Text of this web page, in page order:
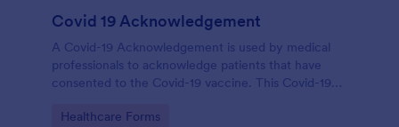
Covid 19 Acknowledgement
A Covid-19 Acknowledgement is used by medical
professionals to acknowledge patients that have
consented to the Covid-19 vaccine. This Covid-19
your medical practice’s branding.
Go to Category:
Healthcare Forms